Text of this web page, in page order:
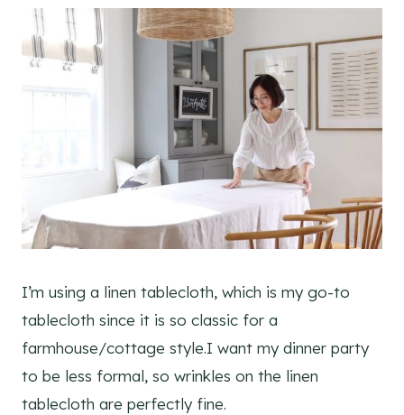
I’m using a linen tablecloth, which is my go-to
tablecloth since it is so classic for a
farmhouse/cottage style.I want my dinner party
to be less formal, so wrinkles on the linen
tablecloth are perfectly fine.